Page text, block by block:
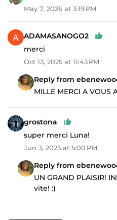
May 7, 2026 at 3:19 PM
ADAMASANOGO2
merci
Oct 13, 2025 at 11:43 PM
Reply from
MILLE MERCI A
grostona
super merci Luna!
Jun 3, 2025 at 5:00 PM
Reply from
UN GRAND PLAISIR!
vite! :)